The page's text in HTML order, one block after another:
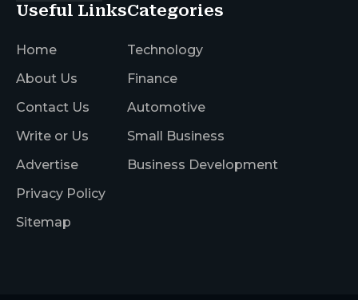
Useful Links
Home
About Us
Contact Us
Write or Us
Advertise
Privacy Policy
Sitemap
Categories
Technology
Finance
Automotive
Small Business
Business Development